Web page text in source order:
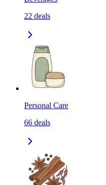
22 deals
Personal Care
66 deals